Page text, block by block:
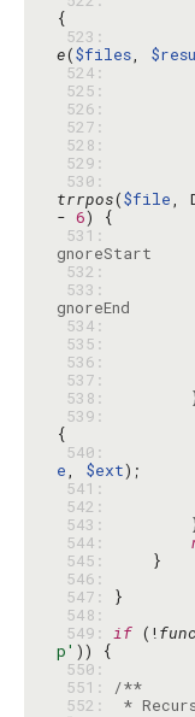
523:
e($files,
524:
525:
526:
527:
528:
529:
530:
trrpos($file,
- 6
531:
gnoreStart
532:
533:
gnoreEnd
534:
535:
536:
537:
538:
539:
540:
e, $ext
541:
542:
543:
544:
545:
546:
547:
548:
549: if (!
p'
550:
551:
/**
552:
*